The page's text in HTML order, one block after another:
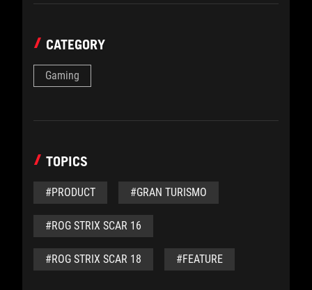
CATEGORY
Gaming
TOPICS
#PRODUCT #GRAN TURISMO
#ROG STRIX SCAR 16
#ROG STRIX SCAR 18 #FEATURE